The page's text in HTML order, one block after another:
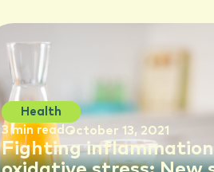
Health
3 min read October 13, 2021
Fighting